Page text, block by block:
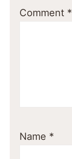
Comment *
Name *